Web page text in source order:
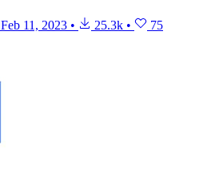
Feb 11, 2023 • 25.3k • 75